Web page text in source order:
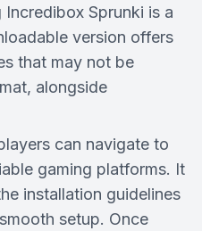
Sprunki is a
version offers
that may not be
alongside
can navigate to
gaming platforms. It
installation guidelines
setup. Once